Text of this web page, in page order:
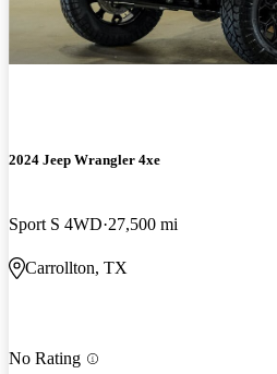
2024 Jeep Wrangler 4xe
Sport S 4WD 27,500 mi
Carrollton, TX
No Rating